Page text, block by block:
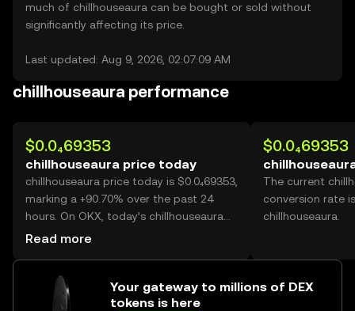
much of chillhouseaura can be bought or sold without
significantly affecting its price.
Last updated: Aug 9, 2026, 02:07:09 AM
chillhouseaura performance
$0.0₄69353
chillhouseaura price today
chillhouseaura price today is $0.0₄69353,
marking a +90.70% over the past 24
hours. On OKX, today’s chillhouseaura
trading volume reached 76,380,501,314,
Read more
$0.0₄69353
The current
conversion rate
chillhouseaura.
Your gateway to millions of DEX
tokens is here